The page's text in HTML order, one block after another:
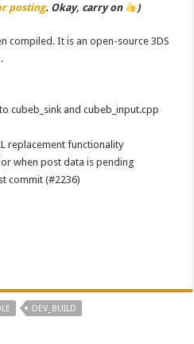
posting. Okay, carry on )
compiled. It is an open-source 3DS
to cubeb_sink and cubeb_input.cpp
replacement functionality
when post data is pending
commit (#2236)
DEV_BUILD